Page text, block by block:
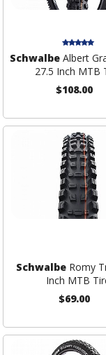
SchwalbeAlbert
27.5 Inch MTB
$108.00
Schwalbe Romy
Inch MTB
$69.00